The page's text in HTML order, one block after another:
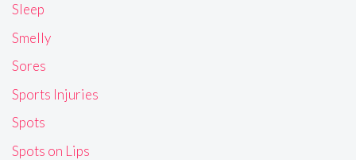
Sleep
Smelly
Sores
Sports Injuries
Spots
Spots on Lips